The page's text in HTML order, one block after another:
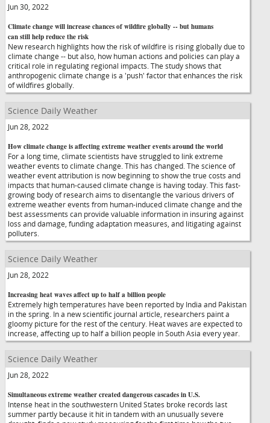
Jun 30, 2022
Climate change will increase chances of wildfire globally -- but humans
can still help reduce the risk
New research highlights how the risk of wildfire is rising globally due to
climate change -- but also, how human actions and policies can play a
critical role in regulating regional impacts. The study shows that
anthropogenic climate change is a 'push' factor that enhances the risk
of wildfires globally.
Science Daily Weather
Jun 28, 2022
How climate change is affecting extreme weather events around the world
For a long time, climate scientists have struggled to link extreme
weather events to climate change. This has changed. The science of
weather event attribution is now beginning to show the true costs and
impacts that human-caused climate change is having today. This fast-
growing body of research aims to disentangle the various drivers of
extreme weather events from human-induced climate change and the
best assessments can provide valuable information in insuring against
loss and damage, funding adaptation measures, and litigating against
polluters.
Science Daily Weather
Jun 28, 2022
Increasing heat waves affect up to half a billion people
Extremely high temperatures have been reported by India and Pakistan
in the spring. In a new scientific journal article, researchers paint a
gloomy picture for the rest of the century. Heat waves are expected to
increase, affecting up to half a billion people in South Asia every year.
Science Daily Weather
Jun 28, 2022
Simultaneous extreme weather created dangerous cascades in U.S.
Intense heat in the southwestern United States broke records last
summer partly because it hit in tandem with an unusually severe